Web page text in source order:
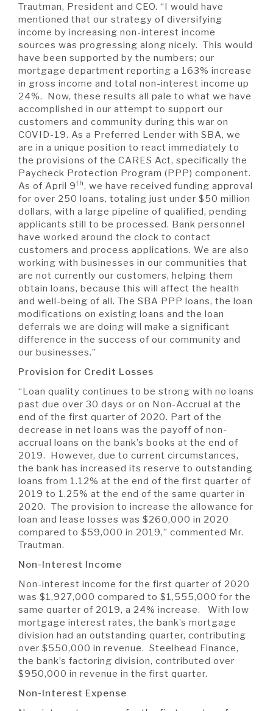
Trautman, President and CEO. “I would have
mentioned that our strategy of diversifying
income by increasing non-interest income
sources was progressing along nicely. This would
have been supported by the numbers; our
mortgage department reporting a 163% increase
in gross income and total non-interest income up
24%. Now, these results all pale to what we have
accomplished in our attempt to support our
customers and community during this war on
COVID-19. As a Preferred Lender with SBA, we
are in a unique position to react immediately to
the provisions of the CARES Act, specifically the
Paycheck Protection Program (PPP) component.
As of April 9th, we have received funding approval
for over 250 loans, totaling just under $50 million
dollars, with a large pipeline of qualified, pending
applicants still to be processed. Bank personnel
have worked around the clock to contact
customers and process applications. We are also
working with businesses in our communities that
are not currently our customers, helping them
obtain loans, because this will affect the health
and well-being of all. The SBA PPP loans, the loan
modifications on existing loans and the loan
deferrals we are doing will make a significant
difference in the success of our community and
our businesses.”
Provision for Credit Losses
“Loan quality continues to be strong with no loans
past due over 30 days or on Non-Accrual at the
end of the first quarter of 2020. Part of the
decrease in net loans was the payoff of non-
accrual loans on the bank’s books at the end of
2019. However, due to current circumstances,
the bank has increased its reserve to outstanding
loans from 1.12% at the end of the first quarter of
2019 to 1.25% at the end of the same quarter in
2020. The provision to increase the allowance for
loan and lease losses was $260,000 in 2020
compared to $59,000 in 2019,” commented Mr.
Trautman.
Non-Interest Income
Non-interest income for the first quarter of 2020
was $1,927,000 compared to $1,555,000 for the
same quarter of 2019, a 24% increase. With low
mortgage interest rates, the bank’s mortgage
division had an outstanding quarter, contributing
over $550,000 in revenue. Steelhead Finance,
the bank’s factoring division, contributed over
$950,000 in revenue in the first quarter.
Non-Interest Expense